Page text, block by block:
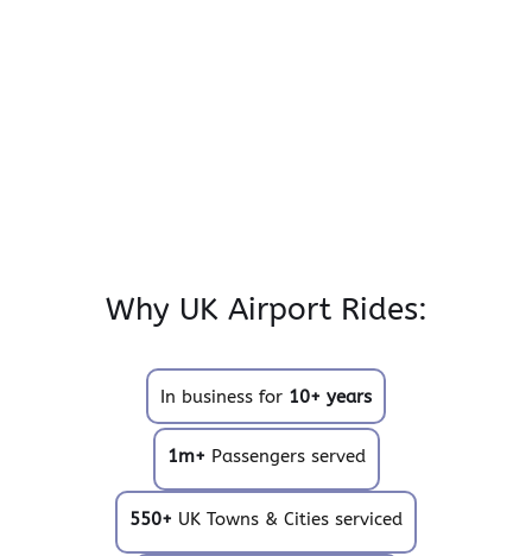
Why UK Airport Rides:
In business for 10+ years
1m+ Passengers served
550+ UK Towns & Cities serviced